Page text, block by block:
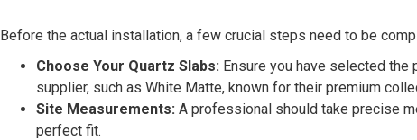
Before the actual installation, a few crucial steps need to be
Choose Your Quartz Slabs: Ensure you have selected
supplier, such as White Matte, known for their premium
Site Measurements: A professional should take precise
perfect fit.